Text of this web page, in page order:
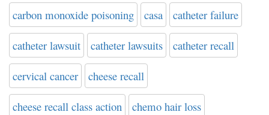
carbon monoxide poisoning casa catheter failure
catheter lawsuit catheter lawsuits catheter recall
cervical cancer cheese recall
cheese recall class action chemo hair loss